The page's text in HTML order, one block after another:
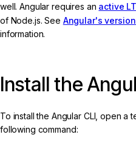
well. Angular requires an active
of Node.js. See Angular's
information.
Install the
To install the Angular CLI, open a
following command: